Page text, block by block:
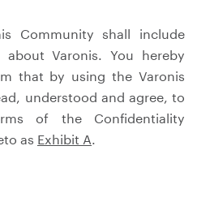
Community shall include
Varonis. You hereby
that by using the Varonis
understood and agree, to
of the Confidentiality
as Exhibit A.